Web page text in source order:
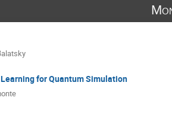
for Quantum Simulation